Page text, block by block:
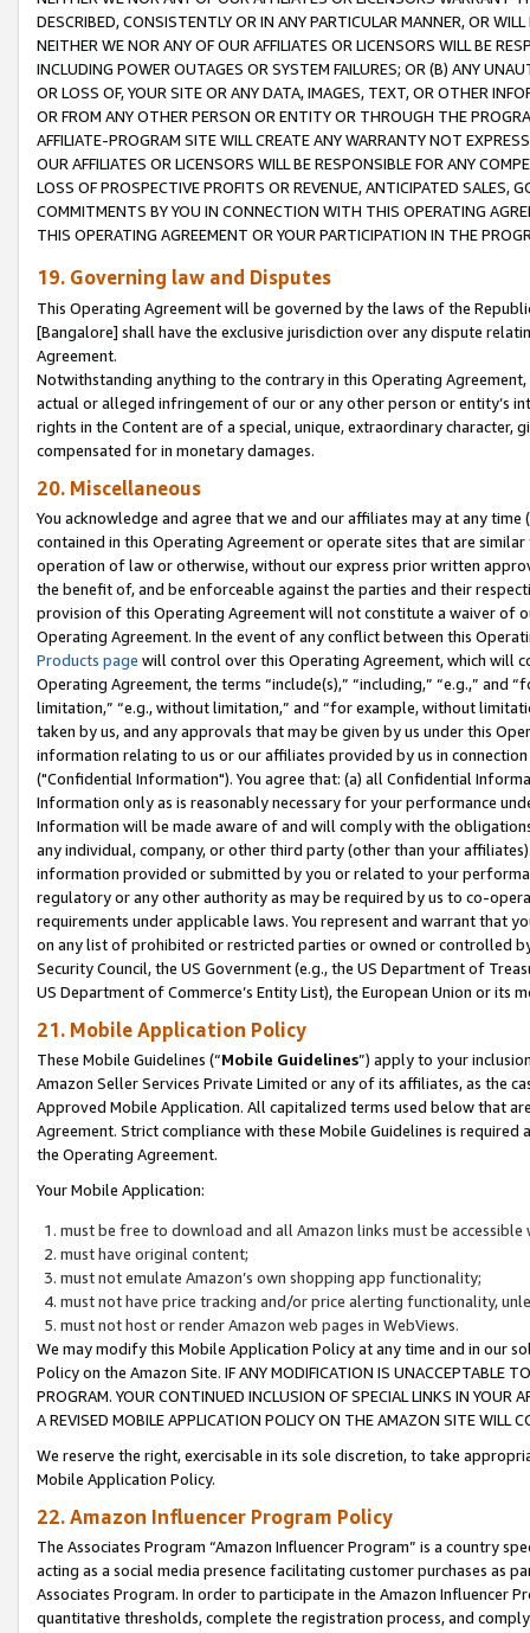
DESCRIBED, CONSISTENTLY OR IN ANY PARTICULAR MANNER, OR
NEITHER WE NOR ANY OF OUR AFFILIATES OR LICENSORS WILL BE
INCLUDING POWER OUTAGES OR SYSTEM FAILURES; OR (B) ANY
OR LOSS OF, YOUR SITE OR ANY DATA, IMAGES, TEXT, OR OTHER
OR FROM ANY OTHER PERSON OR ENTITY OR THROUGH THE
AFFILIATE-PROGRAM SITE WILL CREATE ANY WARRANTY NOT
OUR AFFILIATES OR LICENSORS WILL BE RESPONSIBLE FOR ANY
LOSS OF PROSPECTIVE PROFITS OR REVENUE, ANTICIPATED SALES,
COMMITMENTS BY YOU IN CONNECTION WITH THIS OPERATING
THIS OPERATING AGREEMENT OR YOUR PARTICIPATION IN THE
19. Governing law and Disputes
This Operating Agreement will be governed by the laws of the
[Bangalore] shall have the exclusive jurisdiction over any dispute
Agreement.
Notwithstanding anything to the contrary in this Operating
actual or alleged infringement of our or any other person or entity’s
rights in the Content are of a special, unique, extraordinary
compensated for in monetary damages.
20. Miscellaneous
You acknowledge and agree that we and our affiliates may at any
contained in this Operating Agreement or operate sites that are
operation of law or otherwise, without our express prior written
the benefit of, and be enforceable against the parties and their
provision of this Operating Agreement will not constitute a waiver of
Operating Agreement. In the event of any conflict between this
Products page will control over this Operating Agreement, which will
Operating Agreement, the terms “include(s),” “including,” “e.g.,”
limitation,” “e.g., without limitation,” and “for example, without
taken by us, and any approvals that may be given by us under this
information relating to us or our affiliates provided by us in
("Confidential Information"). You agree that: (a) all Confidential
Information only as is reasonably necessary for your performance
Information will be made aware of and will comply with the
any individual, company, or other third party (other than your
information provided or submitted by you or related to your
regulatory or any other authority as may be required by us to co-
requirements under applicable laws. You represent and warrant that
on any list of prohibited or restricted parties or owned or controlled
Security Council, the US Government (e.g., the US Department of
US Department of Commerce’s Entity List), the European Union or
21. Mobile Application Policy
These Mobile Guidelines (“Mobile Guidelines”) apply to your
Amazon Seller Services Private Limited or any of its affiliates, as the
Approved Mobile Application. All capitalized terms used below that
Agreement. Strict compliance with these Mobile Guidelines is
the Operating Agreement.
Your Mobile Application:
must be free to download and all Amazon links must be
must have original content;
must not emulate Amazon’s own shopping app functionality;
must not have price tracking and/or price alerting functionality,
must not host or render Amazon web pages in WebViews.
We may modify this Mobile Application Policy at any time and in our
Policy on the Amazon Site. IF ANY MODIFICATION IS UNACCEPTABLE
PROGRAM. YOUR CONTINUED INCLUSION OF SPECIAL LINKS IN
A REVISED MOBILE APPLICATION POLICY ON THE AMAZON SITE WILL
We reserve the right, exercisable in its sole discretion, to take
Mobile Application Policy.
22. Amazon Influencer Program Policy
The Associates Program “Amazon Influencer Program” is a country
acting as a social media presence facilitating customer purchases as
Associates Program. In order to participate in the Amazon Influencer
quantitative thresholds, complete the registration process, and